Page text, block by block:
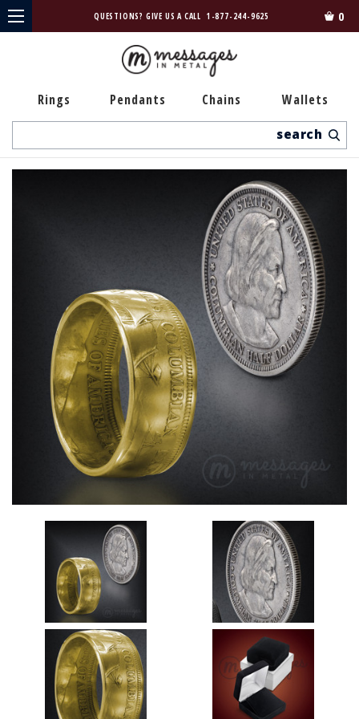
QUESTIONS? GIVE US A CALL 1-877-244-9625 0
Rings Pendants Chains Wallets